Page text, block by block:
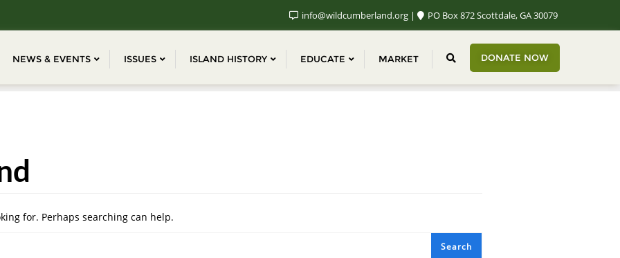
info@wildcumberland.org PO Box 872 Scottdale, GA 30079
NEWS & EVENTS ISSUES ISLAND HISTORY EDUCATE MARKET DONATE NOW
for. Perhaps searching can help.